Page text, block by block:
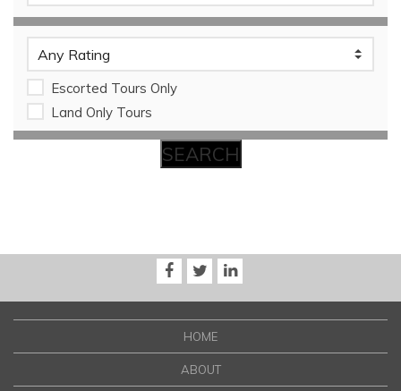
Escorted Tours Only
Land Only Tours
HOME
ABOUT